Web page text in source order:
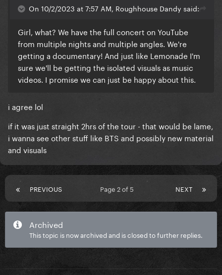
On 10/2/2023 at 7:57 AM, Roughhouse Dandy said:
Girl, what? We have the full concert on YouTube
from multiple nights and multiple angles. We're
getting a documentary! And just like Lemonade I'm
sure we'll be getting the isolated visuals as music
videos. I promise we can just be happy about this.
i agree lol
if it was just straight 2hrs of the tour - that would be lame,
i wanna see other stuff like BTS and possibly new material
and visuals
PREVIOUS NEXT
Page 2 of 5
Archived
This topic is now archived and is closed to further replies.